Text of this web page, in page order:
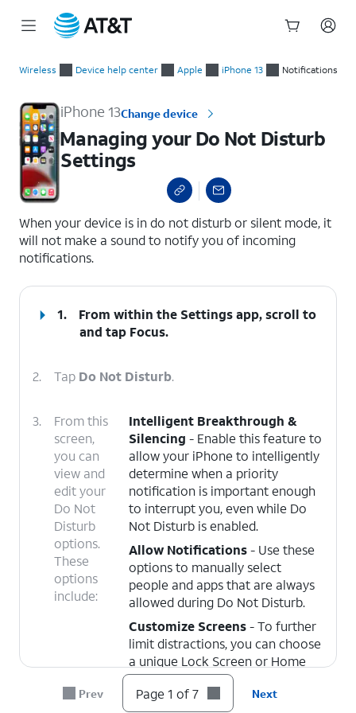
Wireless Device help center Apple iPhone 13 Notifications
iPhone 13Change device
Managing your Do Not Disturb
Settings
When your device is in do not disturb or silent mode, it
will not make a sound to notify you of incoming
notifications.
1.
From within the Settings app, scroll to
and tap Focus.
2. Tap Do Not Disturb.
3.
From this
screen,
you can
view and
edit your
Do Not
Disturb
options.
These
options
include:
Intelligent Breakthrough &
Silencing - Enable this feature to
allow your iPhone to intelligently
determine when a priority
notification is important enough
to interrupt you, even while Do
Not Disturb is enabled.
Allow Notifications- Use these
options to manually select
people and apps that are always
allowed during Do Not Disturb.
Customize Screens- To further
limit distractions, you can choose
a unique Lock Screen or Home
Screen page to appear while Do
Not Disturbed is enabled.
Prev Page 1 of 7 Next